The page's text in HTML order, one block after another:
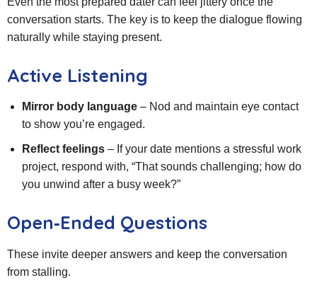
conversation starts. The key is to keep the dialogue flowing
naturally while staying present.
Active Listening
Mirror body language– Nod and maintain eye contact
to show you’re engaged.
Reflect feelings– If your date mentions a stressful work
project, respond with, “That sounds challenging; how do
you unwind after a busy week?”
Open‑Ended Questions
These invite deeper answers and keep the conversation
from stalling.